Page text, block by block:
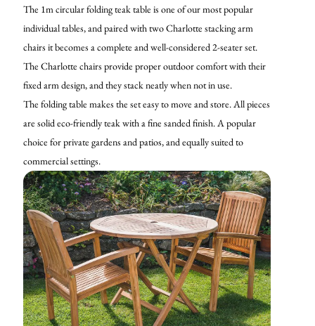
The 1m circular folding teak table is one of our most popular
individual tables, and paired with two Charlotte stacking arm
chairs it becomes a complete and well-considered 2-seater set.
The Charlotte chairs provide proper outdoor comfort with their
fixed arm design, and they stack neatly when not in use.
The folding table makes the set easy to move and store. All pieces
are solid eco-friendly teak with a fine sanded finish. A popular
choice for private gardens and patios, and equally suited to
commercial settings.